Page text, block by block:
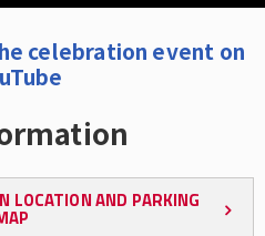
celebration event on
LOCATION AND PARKING